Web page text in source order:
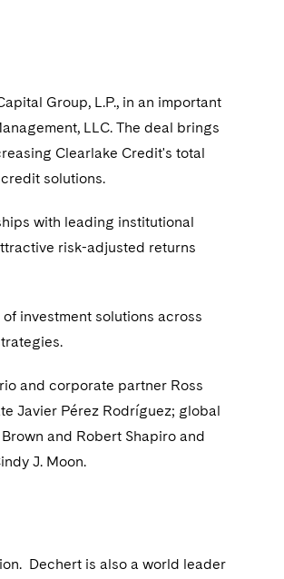
Group, L.P., in an important
LLC. The deal brings
Clearlake Credit's total
solutions.
with leading institutional
risk-adjusted returns
investment solutions across
and corporate partner Ross
Javier Pérez Rodríguez; global
and Robert Shapiro and
J. Moon.
Dechert is also a world leader